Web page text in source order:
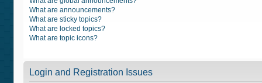
What are announcements?
What are sticky topics?
What are locked topics?
What are topic icons?
Login and Registration Issues